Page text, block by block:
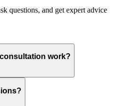
questions, and get expert advice
work?